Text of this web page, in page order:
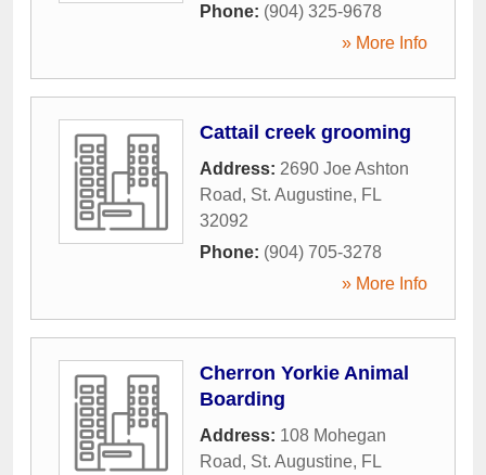
Phone: (904) 325-9678
» More Info
Cattail creek grooming
Address: 2690 Joe Ashton
Road, St. Augustine, FL
32092
Phone: (904) 705-3278
» More Info
Cherron Yorkie Animal
Boarding
Address: 108 Mohegan
Road, St. Augustine, FL